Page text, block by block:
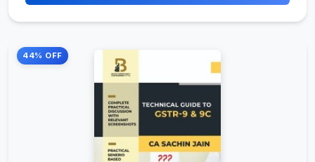
44% OFF